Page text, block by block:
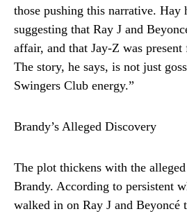
those pushing this narrative. Hay
suggesting that Ray J and
affair, and that Jay-Z was present
The story, he says, is not just
Swingers Club energy.”
Brandy’s Alleged Discovery
The plot thickens with the
Brandy. According to persistent
walked in on Ray J and Beyoncé